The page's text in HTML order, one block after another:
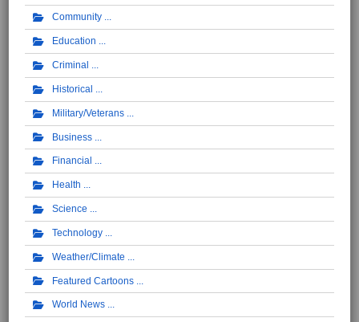
Community
Education
Criminal
Historical
Military/Veterans
Business
Financial
Health
Science
Technology
Weather/Climate
Featured Cartoons
World News